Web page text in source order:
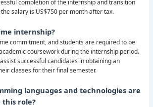
completion of the internship and transition
salary is US$750 per month after tax.
internship?
commitment, and students are required to be
coursework during the internship period.
successful candidates in obtaining an
classes for their final semester.
languages and technologies are
role?